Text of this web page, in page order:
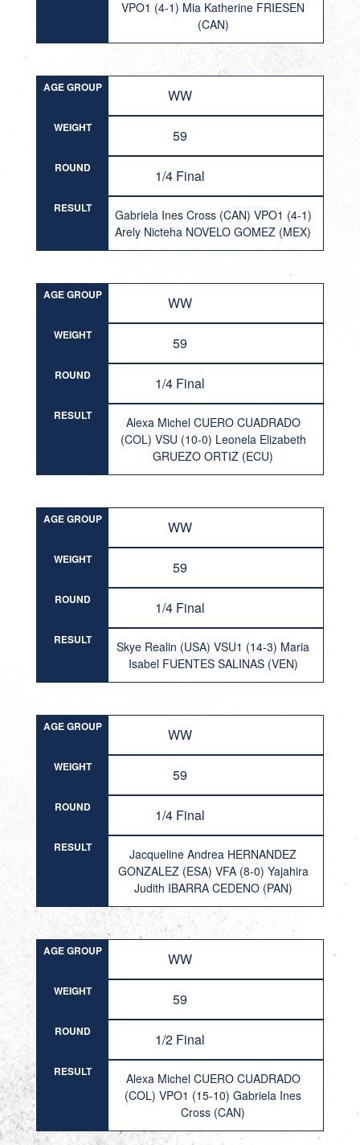
VPO1 (4-1) Mia Katherine FRIESEN
(CAN)
AGE GROUP WW
WEIGHT 59
ROUND 1/4 Final
RESULT
Gabriela Ines Cross (CAN) VPO1 (4-1)
Arely Nicteha NOVELO GOMEZ (MEX)
AGE GROUP WW
WEIGHT 59
ROUND 1/4 Final
RESULT
Alexa Michel CUERO CUADRADO
(COL) VSU (10-0) Leonela Elizabeth
GRUEZO ORTIZ (ECU)
AGE GROUP WW
WEIGHT 59
ROUND 1/4 Final
RESULT
Skye Realin (USA) VSU1 (14-3) Maria
Isabel FUENTES SALINAS (VEN)
AGE GROUP WW
WEIGHT 59
ROUND 1/4 Final
RESULT
Jacqueline Andrea HERNANDEZ
GONZALEZ (ESA) VFA (8-0) Yajahira
Judith IBARRA CEDENO (PAN)
AGE GROUP WW
WEIGHT 59
ROUND 1/2 Final
RESULT
Alexa Michel CUERO CUADRADO
(COL) VPO1 (15-10) Gabriela Ines
Cross (CAN)